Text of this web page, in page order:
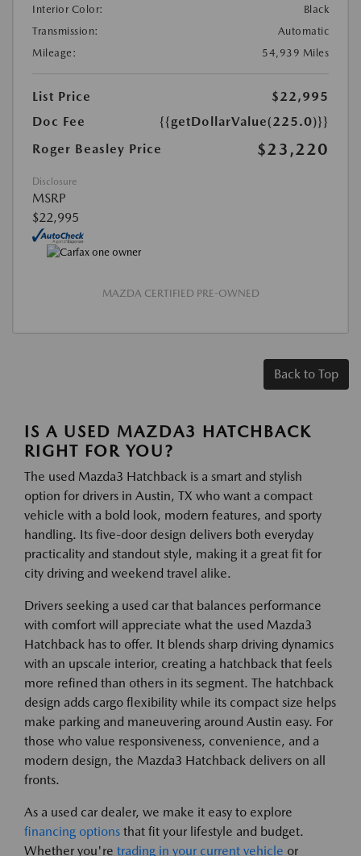
Interior Color:
Black
Transmission:
Automatic
Mileage:
54,939 Miles
List Price
$22,995
Doc Fee
{{getDollarValue(225.0)}}
Roger Beasley Price
$23,220
Disclosure
MSRP
$22,995
MAZDA CERTIFIED PRE-OWNED
Back to Top
IS A USED MAZDA3 HATCHBACK
RIGHT FOR YOU?
The used Mazda3 Hatchback is a smart and stylish
option for drivers in Austin, TX who want a compact
vehicle with a bold look, modern features, and sporty
handling. Its five-door design delivers both everyday
practicality and standout style, making it a great fit for
city driving and weekend travel alike.
Drivers seeking a used car that balances performance
with comfort will appreciate what the used Mazda3
Hatchback has to offer. It blends sharp driving dynamics
with an upscale interior, creating a hatchback that feels
more refined than others in its segment. The hatchback
design adds cargo flexibility while its compact size helps
make parking and maneuvering around Austin easy. For
those who value responsiveness, convenience, and a
modern design, the Mazda3 Hatchback delivers on all
fronts.
As a used car dealer, we make it easy to explore
financing options that fit your lifestyle and budget.
Whether you're trading in your current vehicle or